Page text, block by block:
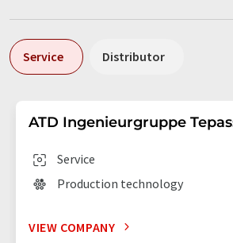
Service Distributor
ATD Ingenieurgruppe
Service
Production technology
VIEW COMPANY